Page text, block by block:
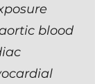
blood